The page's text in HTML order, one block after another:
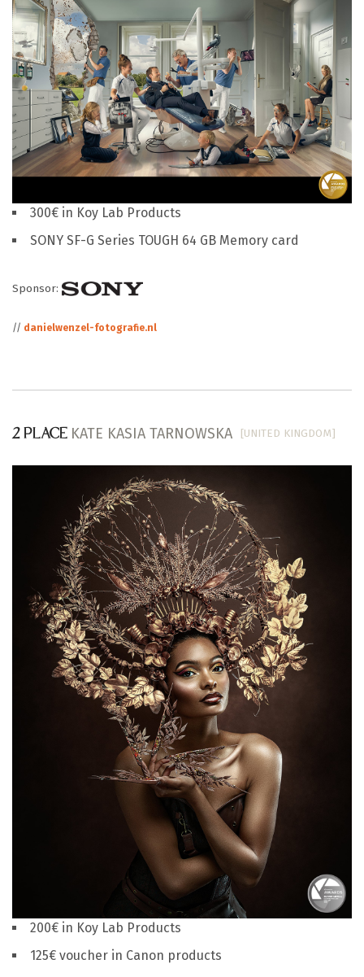
300€ in Koy Lab Products
SONY SF-G Series TOUGH 64 GB Memory card
Sponsor:
// danielwenzel-fotografie.nl
2 PLACE KATE KASIA TARNOWSKA [UNITED KINGDOM]
200€ in Koy Lab Products
125€ voucher in Canon products